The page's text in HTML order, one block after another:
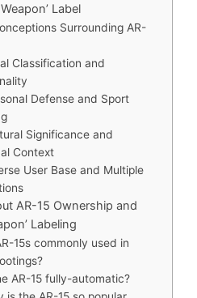
Label
Surrounding AR-
Classification and
Defense and Sport
Significance and
Context
User Base and Multiple
AR-15 Ownership and
Labeling
15s commonly used in
AR-15 fully-automatic?